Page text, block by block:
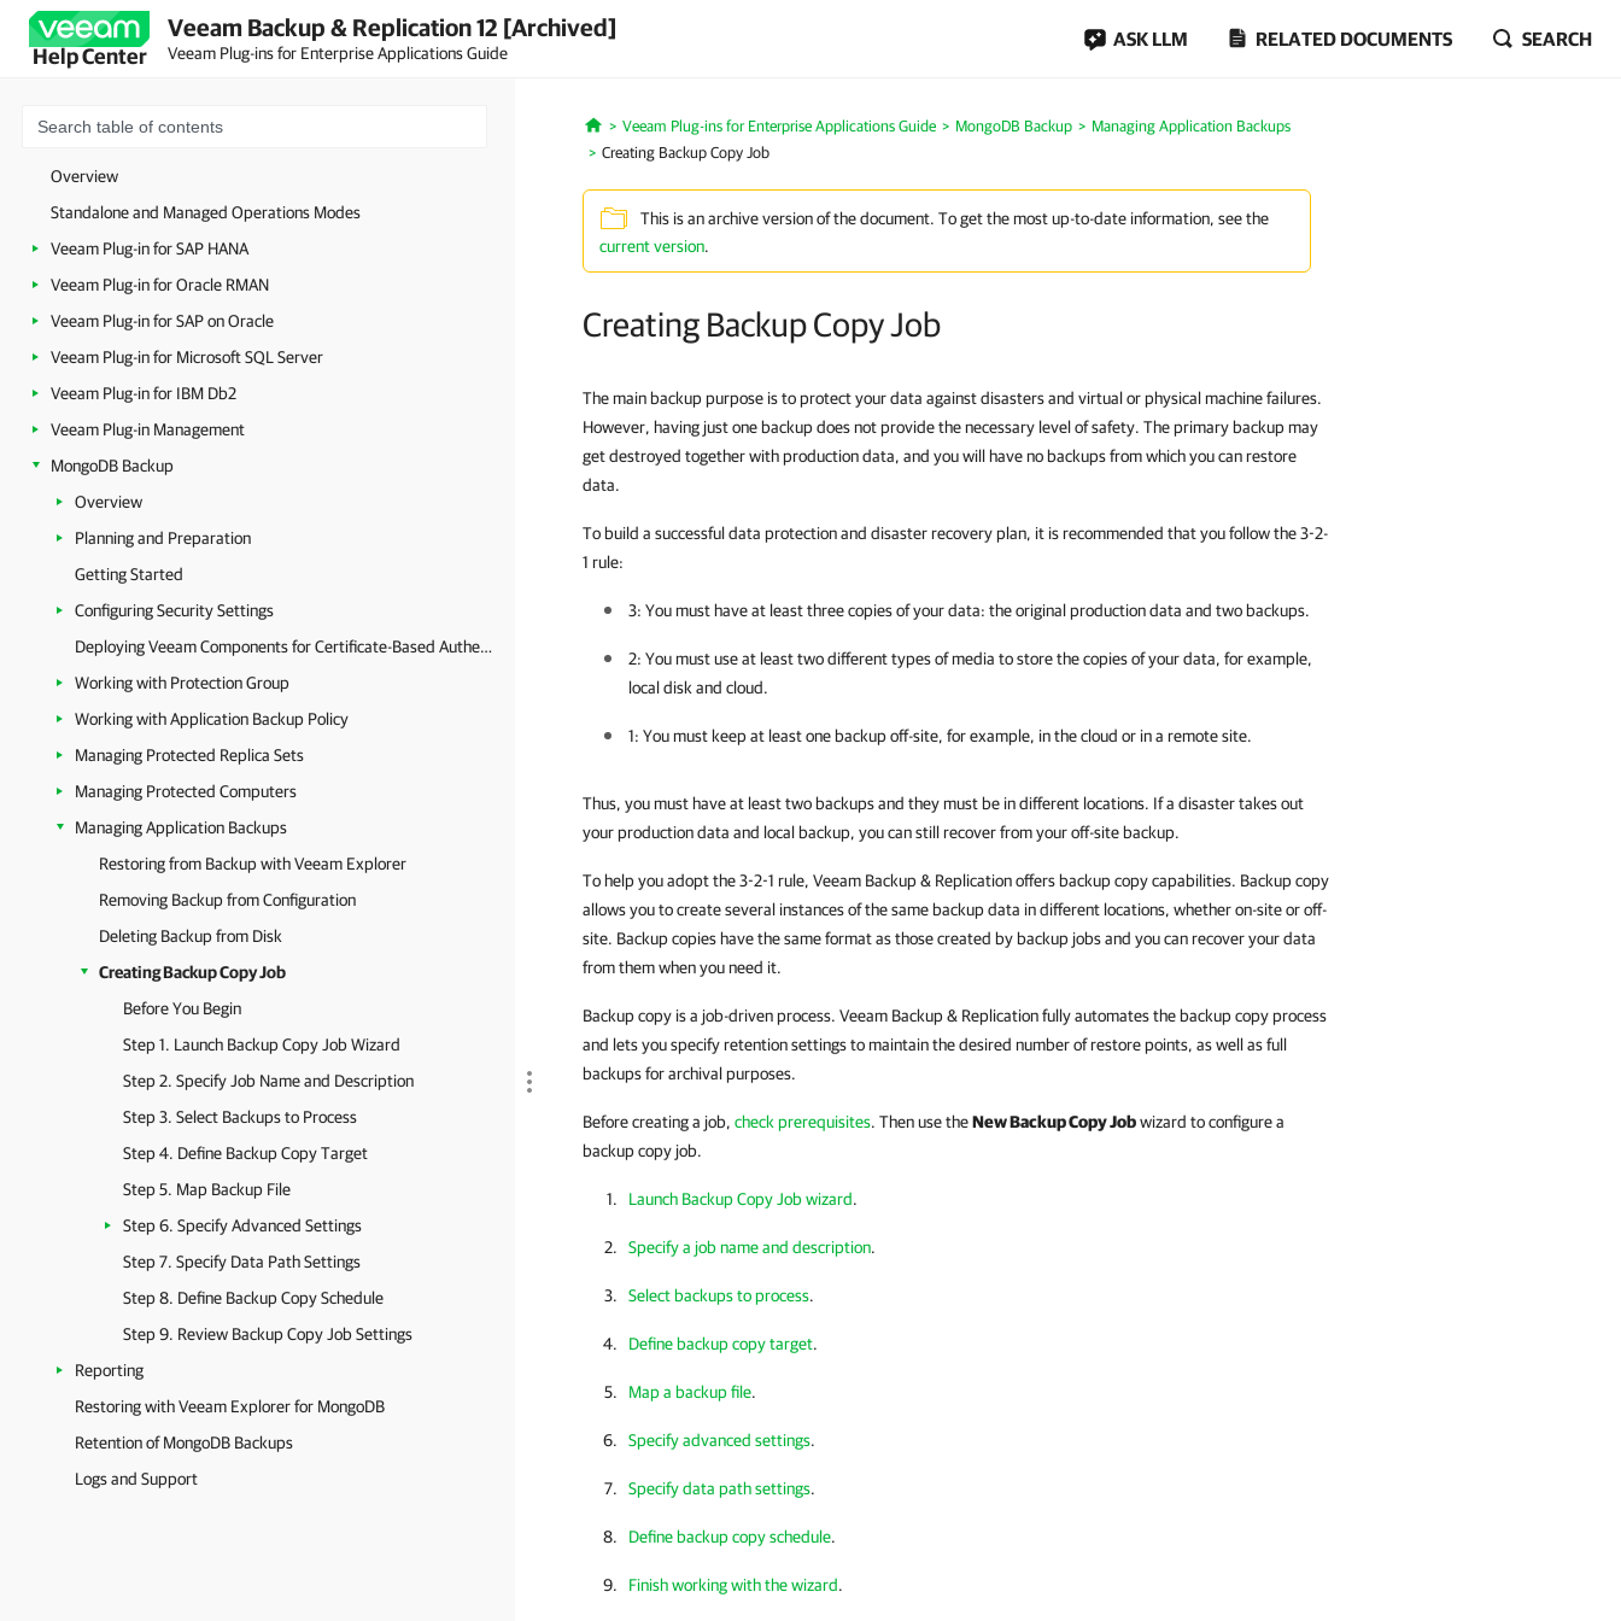
Help Center
Veeam Backup & Replication 12 [Archived]
Veeam Plug-ins for Enterprise Applications Guide
ASK LLM RELATED DOCUMENTS SEARCH
Overview
Standalone and Managed Operations Modes
Veeam Plug-in for SAP HANA
Veeam Plug-in for Oracle RMAN
Veeam Plug-in for SAP on Oracle
Veeam Plug-in for Microsoft SQL Server
Veeam Plug-in for IBM Db2
Veeam Plug-in Management
MongoDB Backup
Overview
Planning and Preparation
Getting Started
Configuring Security Settings
Deploying Veeam Components for Certificate-Based Authentication
Working with Protection Group
Working with Application Backup Policy
Managing Protected Replica Sets
Managing Protected Computers
Managing Application Backups
Restoring from Backup with Veeam Explorer
Removing Backup from Configuration
Deleting Backup from Disk
Creating Backup Copy Job
Before You Begin
Step 1. Launch Backup Copy Job Wizard
Step 2. Specify Job Name and Description
Step 3. Select Backups to Process
Step 4. Define Backup Copy Target
Step 5. Map Backup File
Step 6. Specify Advanced Settings
Step 7. Specify Data Path Settings
Step 8. Define Backup Copy Schedule
Step 9. Review Backup Copy Job Settings
Reporting
Restoring with Veeam Explorer for MongoDB
Retention of MongoDB Backups
Logs and Support
Home
Veeam Plug-ins for Enterprise Applications Guide MongoDB Backup
Managing Application Backups
Creating Backup Copy Job
This is an archive version of the document. To get the most up-to-date information, see the
current version.
Creating Backup Copy Job
The main backup purpose is to protect your data against disasters and virtual or physical machine failures.
However, having just one backup does not provide the necessary level of safety. The primary backup may
get destroyed together with production data, and you will have no backups from which you can restore
data.
To build a successful data protection and disaster recovery plan, it is recommended that you follow the 3-2-
1 rule:
3: You must have at least three copies of your data: the original production data and two backups.
2: You must use at least two different types of media to store the copies of your data, for example,
local disk and cloud.
1: You must keep at least one backup off-site, for example, in the cloud or in a remote site.
Thus, you must have at least two backups and they must be in different locations. If a disaster takes out
your production data and local backup, you can still recover from your off-site backup.
To help you adopt the 3-2-1 rule, Veeam Backup & Replication offers backup copy capabilities. Backup copy
allows you to create several instances of the same backup data in different locations, whether on-site or off-
site. Backup copies have the same format as those created by backup jobs and you can recover your data
from them when you need it.
Backup copy is a job-driven process. Veeam Backup & Replication fully automates the backup copy process
and lets you specify retention settings to maintain the desired number of restore points, as well as full
backups for archival purposes.
Before creating a job, check prerequisites. Then use theNew Backup Copy Jobwizard to configure a
backup copy job.
Launch Backup Copy Job wizard.
Specify a job name and description.
Select backups to process.
Define backup copy target.
Map a backup file.
Specify advanced settings.
Specify data path settings.
Define backup copy schedule.
Finish working with the wizard.